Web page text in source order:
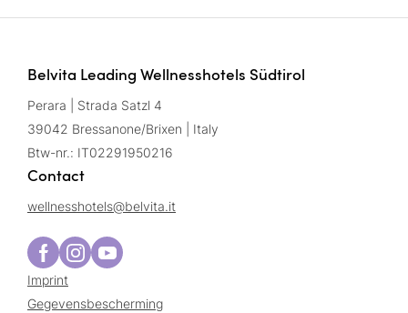
Belvita Leading Wellnesshotels Südtirol
Perara | Strada Satzl 4
39042 Bressanone/Brixen | Italy
Btw-nr.: IT02291950216
Contact
wellnesshotels@belvita.it
Imprint
Gegevensbescherming